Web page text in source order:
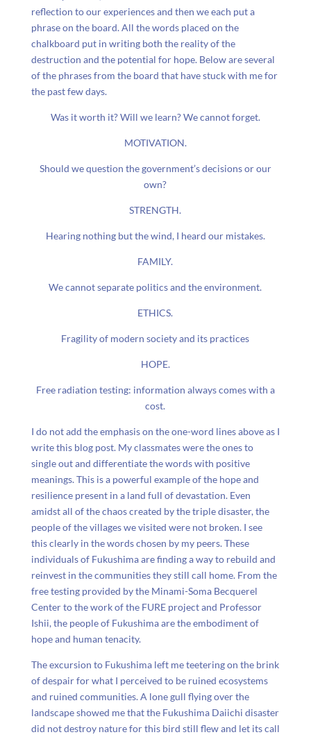
reflection to our experiences and then we each put a
phrase on the board. All the words placed on the
chalkboard put in writing both the reality of the
destruction and the potential for hope. Below are several
of the phrases from the board that have stuck with me for
the past few days.
Was it worth it? Will we learn? We cannot forget.
MOTIVATION.
Should we question the government’s decisions or our
own?
STRENGTH.
Hearing nothing but the wind, I heard our mistakes.
FAMILY.
We cannot separate politics and the environment.
ETHICS.
Fragility of modern society and its practices
HOPE.
Free radiation testing: information always comes with a
cost.
I do not add the emphasis on the one-word lines above as I
write this blog post. My classmates were the ones to
single out and differentiate the words with positive
meanings. This is a powerful example of the hope and
resilience present in a land full of devastation. Even
amidst all of the chaos created by the triple disaster, the
people of the villages we visited were not broken. I see
this clearly in the words chosen by my peers. These
individuals of Fukushima are finding a way to rebuild and
reinvest in the communities they still call home. From the
free testing provided by the Minami-Soma Becquerel
Center to the work of the FURE project and Professor
Ishii, the people of Fukushima are the embodiment of
hope and human tenacity.
The excursion to Fukushima left me teetering on the brink
of despair for what I perceived to be ruined ecosystems
and ruined communities. A lone gull flying over the
landscape showed me that the Fukushima Daiichi disaster
did not destroy nature for this bird still flew and let its call